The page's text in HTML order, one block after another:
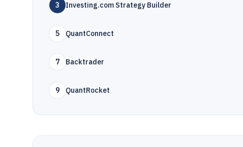
3 Investing.com Strategy Builder
5 QuantConnect
7 Backtrader
9 QuantRocket